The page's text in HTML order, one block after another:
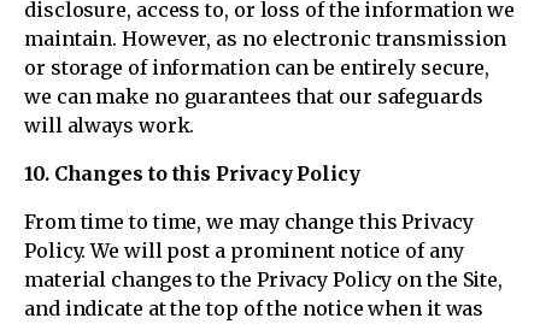
disclosure, access to, or loss of the information we
maintain. However, as no electronic transmission
or storage of information can be entirely secure,
we can make no guarantees that our safeguards
will always work.
10. Changes to this Privacy Policy
From time to time, we may change this Privacy
Policy. We will post a prominent notice of any
material changes to the Privacy Policy on the Site,
and indicate at the top of the notice when it was